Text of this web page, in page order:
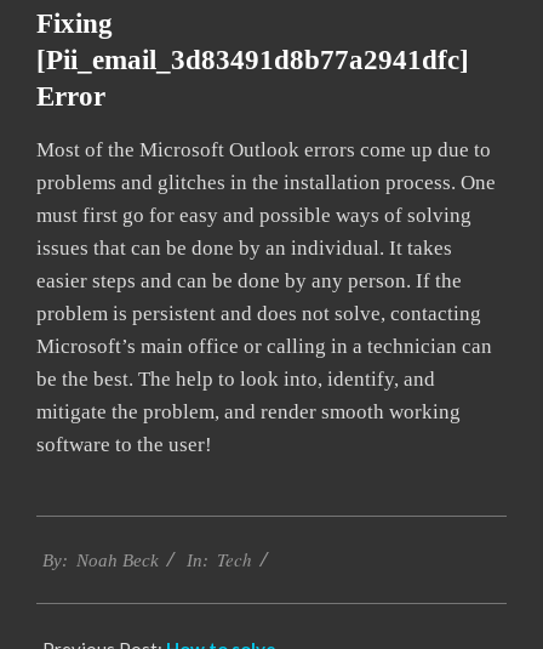
Fixing
[pii_email_3d83491d8b77a2941dfc]
Error
Most of the Microsoft Outlook errors come up due to
problems and glitches in the installation process. One
must first go for easy and possible ways of solving
issues that can be done by an individual. It takes
easier steps and can be done by any person. If the
problem is persistent and does not solve, contacting
Microsoft’s main office or calling in a technician can
be the best. The help to look into, identify, and
mitigate the problem, and render smooth working
software to the user!
03-
By: Noah Beck In: Tech